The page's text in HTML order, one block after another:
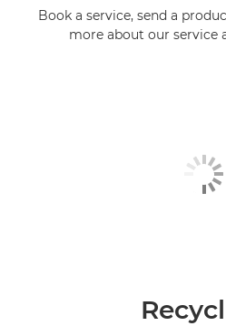
Book a service, send a
more about our service